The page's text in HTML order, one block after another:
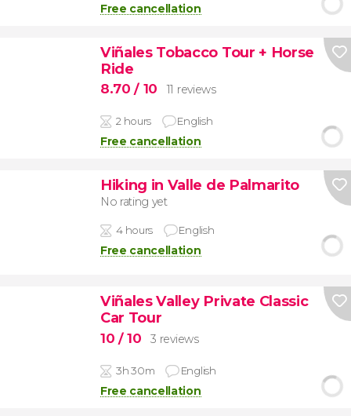
Free cancellation
Viñales Tobacco Tour + Horse
Ride
8.70/ 10 11 reviews
2 hours English
Free cancellation
Hiking in Valle de Palmarito
No rating yet
4 hours English
Free cancellation
Viñales Valley Private Classic
Car Tour
10 / 10 3 reviews
3h 30m English
Free cancellation